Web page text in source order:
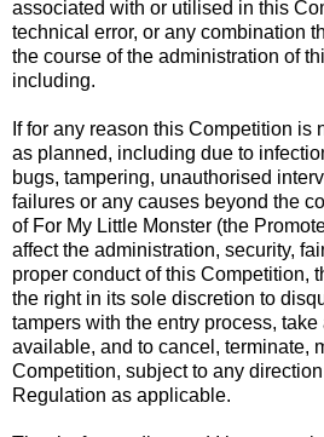
associated with or utilised in this
technical error, or any combination
the course of the administration of
including.
If for any reason this Competition is
as planned, including due to
bugs, tampering, unauthorised
failures or any causes beyond the
of For My Little Monster (the
affect the administration, security,
proper conduct of this Competition,
the right in its sole discretion to
tampers with the entry process,
available, and to cancel, terminate,
Competition, subject to any
Regulation as applicable.